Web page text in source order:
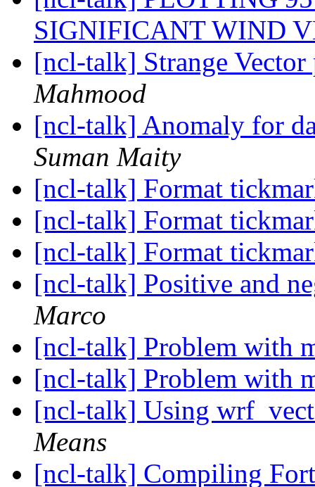
SIGNIFICANT WIND
[ncl-talk] Strange
Mahmood
[ncl-talk] Anomaly for
Suman Maity
[ncl-talk] Format
[ncl-talk] Format
[ncl-talk] Format
[ncl-talk] Positive and
Marco
[ncl-talk] Problem with
[ncl-talk] Problem with
[ncl-talk] Using
Means
[ncl-talk] Compiling